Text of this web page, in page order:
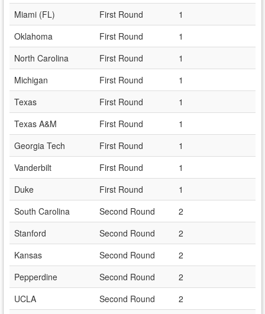
Miami (FL)
First Round
1
Oklahoma
First Round
1
North Carolina
First Round
1
Michigan
First Round
1
Texas
First Round
1
Texas A&M
First Round
1
Georgia Tech
First Round
1
Vanderbilt
First Round
1
Duke
First Round
1
South Carolina
Second Round
2
Stanford
Second Round
2
Kansas
Second Round
2
Pepperdine
Second Round
2
UCLA
Second Round
2